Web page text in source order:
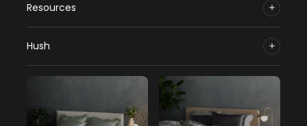
Resources
Hush